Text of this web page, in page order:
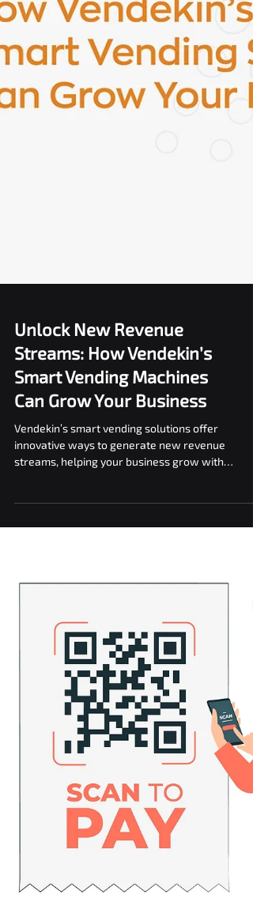
Unlock New Revenue
Streams: How Vendekin’s
Smart Vending Machines
Can Grow Your Business
Vendekin’s smart vending solutions offer
streams, helping your business grow with